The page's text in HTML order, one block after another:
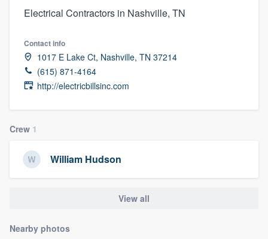
Electrical Contractors in Nashville, TN
Contact info
1017 E Lake Ct, Nashville, TN 37214
(615) 871-4164
http://electricbillsinc.com
Crew 1
William Hudson
View all
Nearby photos
Welcome to our